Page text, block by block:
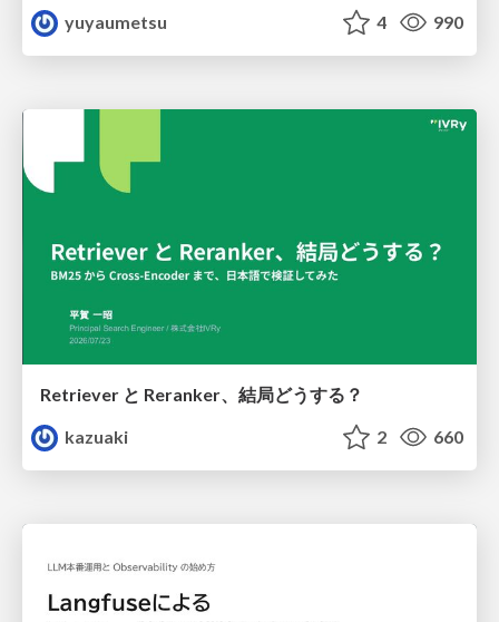
yuyaumetsu 4 990
Retriever と Reranker、結局どうする？
kazuaki
2 660